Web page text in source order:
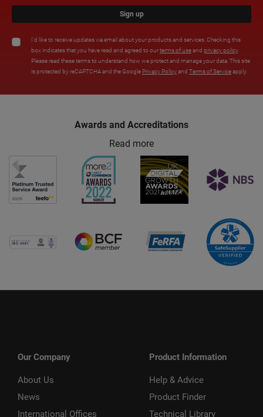
Sign up
I'd like to receive updates via email about your products and services. Checking this
box indicates that you have read and agreed to ourterms of useand privacy policy.
Please read these terms to understand how we protect and manage your data. This site
is protected by reCAPTCHA and the Google Privacy Policyand Terms of Serviceapply.
Awards and Accreditations
Read more
Our Company
About Us
News
International Offices
Product Information
Help & Advice
Product Finder
Technical Library